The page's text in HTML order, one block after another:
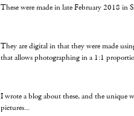
These were made in late February 2018 in
They are digital in that they were made
that allows photographing in a 1:1
I wrote a blog about these, and the unique
pictures...